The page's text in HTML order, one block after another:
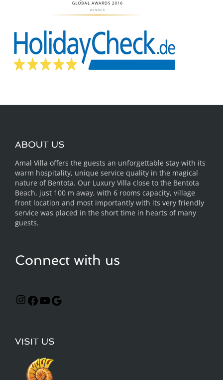
ABOUT US
Amal Villa offers the guests an unforgettable stay with its
warm hospitality, unique service quality in the magical
nature of Bentota. Our Luxury Villa close to the Bentota
Beach, just 100 m away, with 6 rooms capacity, village
front location and most importantly with its very friendly
service was placed in the short time in hearts of many
guests.
Connect with us
VISIT US